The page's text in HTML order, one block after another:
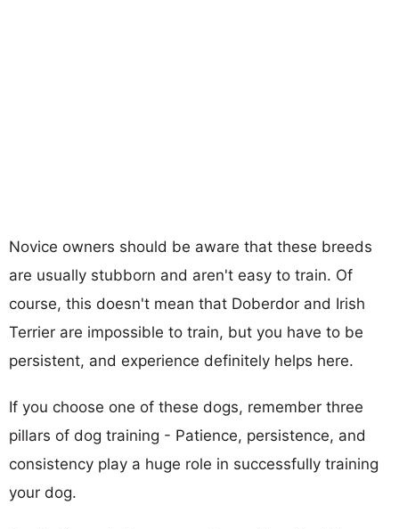
Novice owners should be aware that these breeds
are usually stubborn and aren't easy to train. Of
course, this doesn't mean that Doberdor and Irish
Terrier are impossible to train, but you have to be
persistent, and experience definitely helps here.
If you choose one of these dogs, remember three
pillars of dog training - Patience, persistence, and
consistency play a huge role in successfully training
your dog.